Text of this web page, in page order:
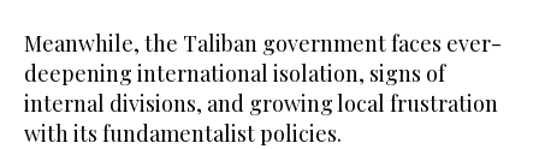
Meanwhile, the Taliban government faces ever-
deepening international isolation, signs of
internal divisions, and growing local frustration
with its fundamentalist policies.